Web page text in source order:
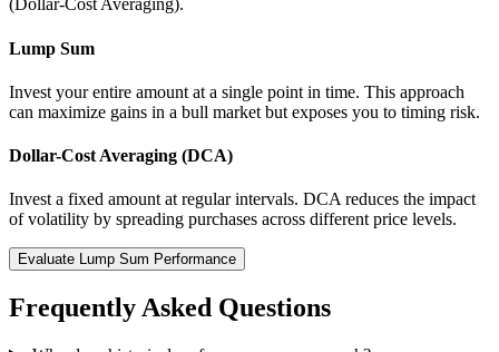
(Dollar-Cost Averaging).
Lump Sum
Invest your entire amount at a single point in time. This approach
can maximize gains in a bull market but exposes you to timing risk.
Dollar-Cost Averaging (DCA)
Invest a fixed amount at regular intervals. DCA reduces the impact
of volatility by spreading purchases across different price levels.
Evaluate Lump Sum Performance
Frequently Asked Questions